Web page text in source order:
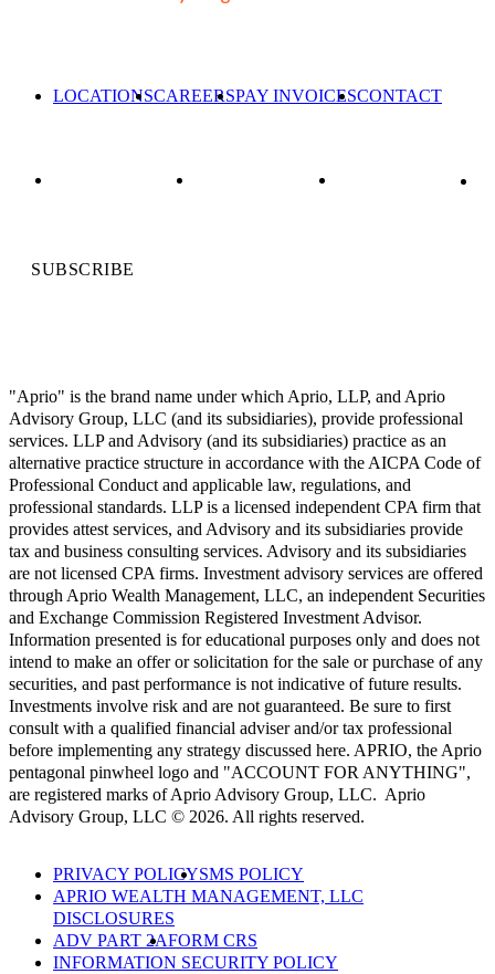
LOCATIONSCAREERSPAY INVOICESCONTACT
SUBSCRIBE
"Aprio" is the brand name under which Aprio, LLP, and Aprio
Advisory Group, LLC (and its subsidiaries), provide professional
services. LLP and Advisory (and its subsidiaries) practice as an
alternative practice structure in accordance with the AICPA Code of
Professional Conduct and applicable law, regulations, and
professional standards. LLP is a licensed independent CPA firm that
provides attest services, and Advisory and its subsidiaries provide
tax and business consulting services. Advisory and its subsidiaries
are not licensed CPA firms. Investment advisory services are offered
through Aprio Wealth Management, LLC, an independent Securities
and Exchange Commission Registered Investment Advisor.
Information presented is for educational purposes only and does not
intend to make an offer or solicitation for the sale or purchase of any
securities, and past performance is not indicative of future results.
Investments involve risk and are not guaranteed. Be sure to first
consult with a qualified financial adviser and/or tax professional
before implementing any strategy discussed here. APRIO, the Aprio
pentagonal pinwheel logo and "ACCOUNT FOR ANYTHING",
are registered marks of Aprio Advisory Group, LLC. Aprio
Advisory Group, LLC © 2026. All rights reserved.
PRIVACY POLICYSMS POLICY
APRIO WEALTH MANAGEMENT, LLC
DISCLOSURES
ADV PART 2AFORM CRS
INFORMATION SECURITY POLICY